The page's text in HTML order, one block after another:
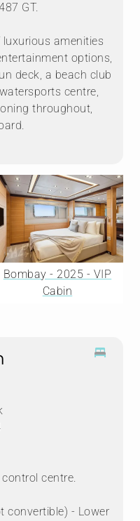
GT.
amenities
options,
deck, a beach club
centre,
throughout,
Bombay - 2025 - VIP
Cabin
centre.
convertible) - Lower